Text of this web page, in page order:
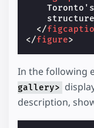
</
</figure>
In the following
gallery>
description,